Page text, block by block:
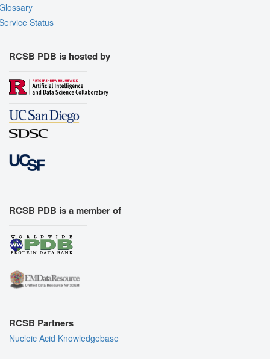
Status
RCSB PDB is hosted by
RCSB PDB is a member of
RCSB Partners
Nucleic Acid Knowledgebase